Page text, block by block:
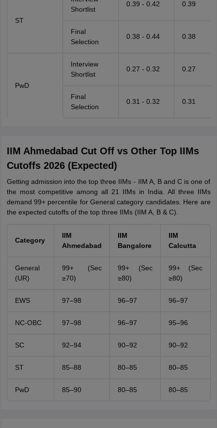
ST
Shortlist
0.39 - 0.42 0.39
Final
Selection
0.38 - 0.44 0.38
PwD
Interview
Shortlist
0.27 - 0.32 0.27
Final
Selection
0.31 - 0.32 0.31
IIM Ahmedabad Cut Off vs Other Top IIMs
Cutoffs 2026 (Expected)
Getting admission into the top three IIMs - IIM A, B and C is one of
the most competitive among all 21 IIMs in India. All three IIMs
demand 99+ percentile for General category candidates. Here are
the expected cutoffs of the top three IIMs (IIM A, B & C).
Category
IIM
Ahmedabad
IIM
Bangalore
IIM
Calcutta
General
(UR)
99+ (Sec
≥70)
99+ (Sec
≥80)
99+ (Sec
≥80)
EWS 97–98 96–97 96–97
NC-OBC 97–98 96–97 95–96
SC 92–94 90–92 90–92
ST 85–88 80–85 80–85
PwD 85–90 80–85 80–85